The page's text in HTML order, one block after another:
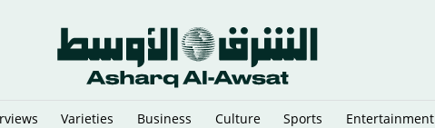
Varieties Business Culture Sports Entertainment